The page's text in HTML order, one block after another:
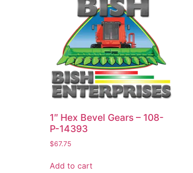
1″ Hex Bevel Gears – 108-
P-14393
$67.75
Add to cart